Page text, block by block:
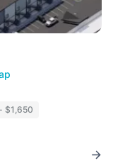
$1,650